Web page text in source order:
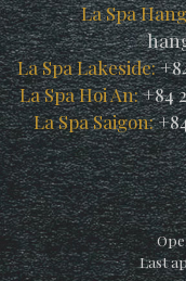
La Spa
La Spa Lakeside:
La Spa Hoi An:+84
La Spa Saigon:
Last